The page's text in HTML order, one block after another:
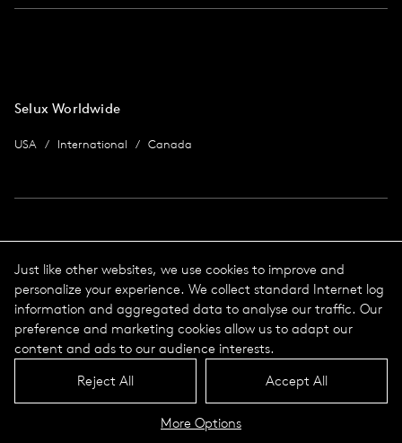
Selux Worldwide
USA International Canada
data protection
Imprint
Terms & Conditions
© 2026 Selux
Just like other websites, we use cookies to improve and
personalize your experience. We collect standard Internet log
information and aggregated data to analyse our traffic. Our
preference and marketing cookies allow us to adapt our
content and ads to our audience interests.
Reject All
Accept All
More Options